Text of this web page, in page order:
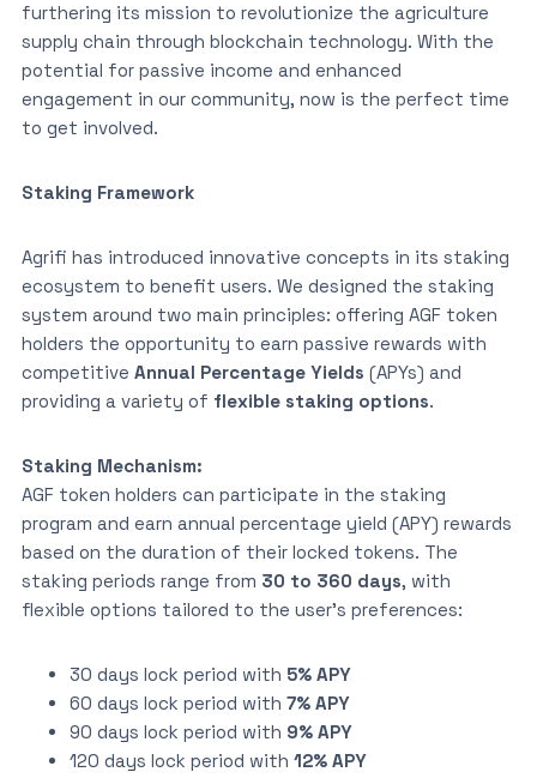
furthering its mission to revolutionize the agriculture
supply chain through blockchain technology. With the
potential for passive income and enhanced
engagement in our community, now is the perfect time
to get involved.
Staking Framework
Agrifi has introduced innovative concepts in its staking
ecosystem to benefit users. We designed the staking
system around two main principles: offering AGF token
holders the opportunity to earn passive rewards with
competitive Annual Percentage Yields (APYs) and
providing a variety of flexible staking options.
Staking Mechanism:
AGF token holders can participate in the staking
program and earn annual percentage yield (APY) rewards
based on the duration of their locked tokens. The
staking periods range from 30 to 360 days, with
flexible options tailored to the user’s preferences:
30 days lock period with 5% APY
60 days lock period with 7% APY
90 days lock period with 9% APY
120 days lock period with 12% APY